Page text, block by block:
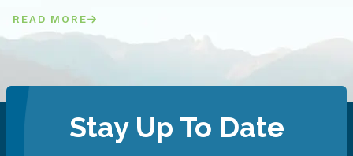
READ MORE
Stay Up To Date